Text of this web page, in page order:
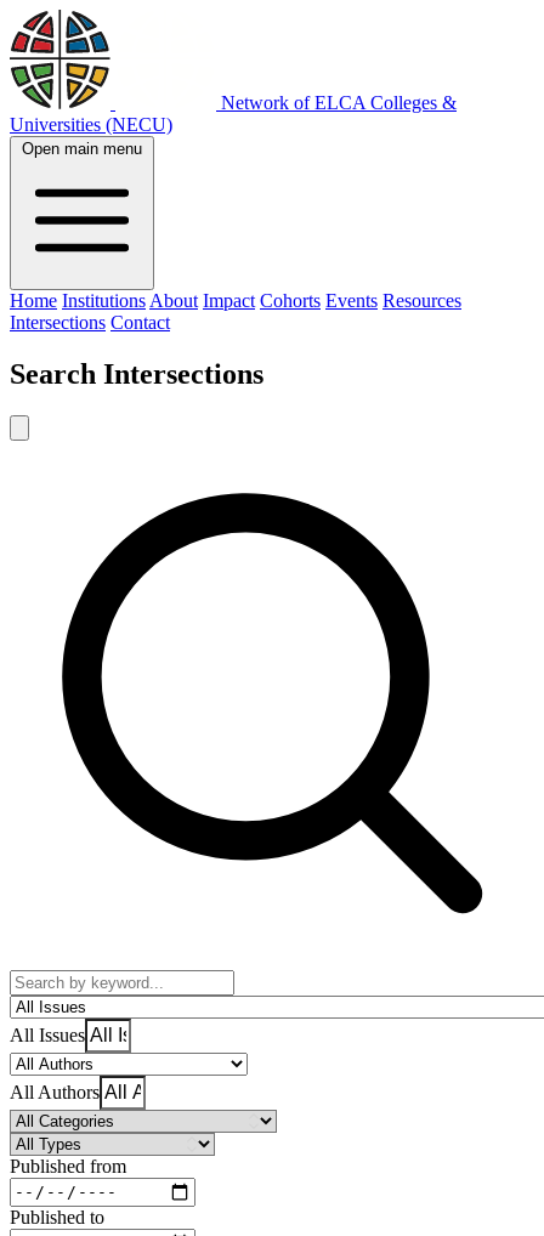
Network of ELCA Colleges &
Universities (NECU)
Open main menu
Home Institutions About Impact Cohorts Events Resources
Intersections Contact
Search Intersections
All Issues
All Authors
Published from
Published to